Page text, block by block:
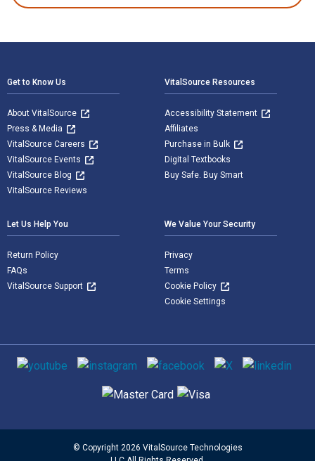
Get to Know Us
About VitalSource
Press & Media
VitalSource Careers
VitalSource Events
VitalSource Blog
VitalSource Reviews
VitalSource Resources
Accessibility Statement
Affiliates
Purchase in Bulk
Digital Textbooks
Buy Safe. Buy Smart
Let Us Help You
Return Policy
FAQs
VitalSource Support
We Value Your Security
Privacy
Terms
Cookie Policy
Cookie Settings
Social media
Supported payment methods
© Copyright 2026 VitalSource Technologies